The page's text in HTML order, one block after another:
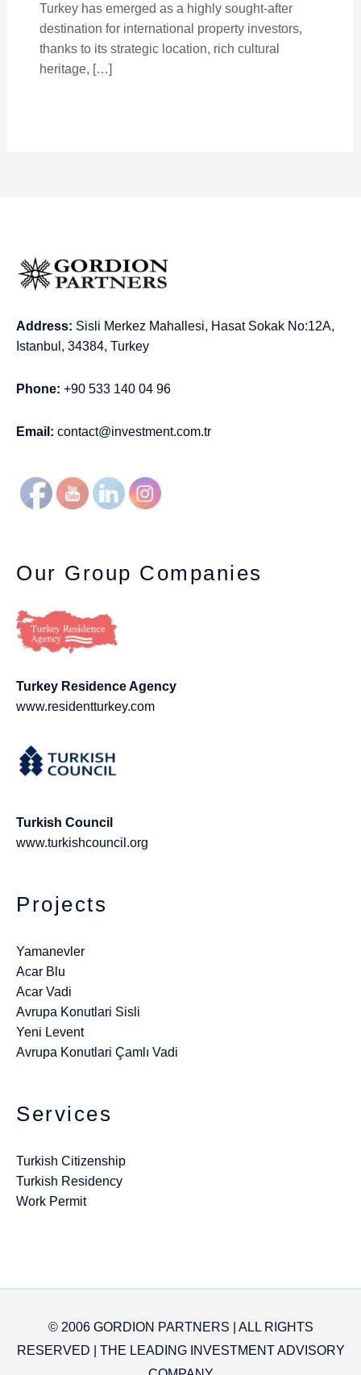
Turkey has emerged as a highly sought-after
destination for international property investors,
thanks to its strategic location, rich cultural
heritage, […]
Address: Sisli Merkez Mahallesi, Hasat Sokak No:12A,
Istanbul, 34384, Turkey
Phone: +90 533 140 04 96
Email: contact@investment.com.tr
Our Group Companies
Turkey Residence Agency
www.residentturkey.com
Turkish Council
www.turkishcouncil.org
Projects
Yamanevler
Acar Blu
Acar Vadi
Avrupa Konutlari Sisli
Yeni Levent
Avrupa Konutlari Çamlı Vadi
Services
Turkish Citizenship
Turkish Residency
Work Permit
© 2006 GORDION PARTNERS | ALL RIGHTS
RESERVED | THE LEADING INVESTMENT ADVISORY